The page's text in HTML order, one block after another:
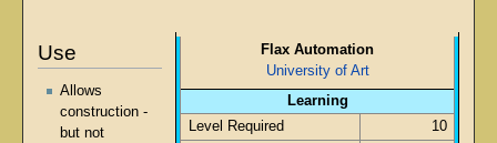
navigation
search
Flax Automation
University of Art
Learning
Level Required
10
Use
Allows
construction -
but not